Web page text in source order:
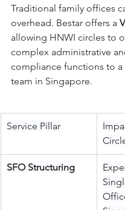
Traditional family offices
overhead. Bestar offers a
allowing HNWI circles to
complex administrative
compliance functions to a
team in Singapore.
Service Pillar
SFO Structuring